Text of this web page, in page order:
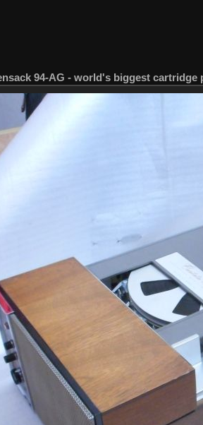
94-AG - world's biggest cartridge